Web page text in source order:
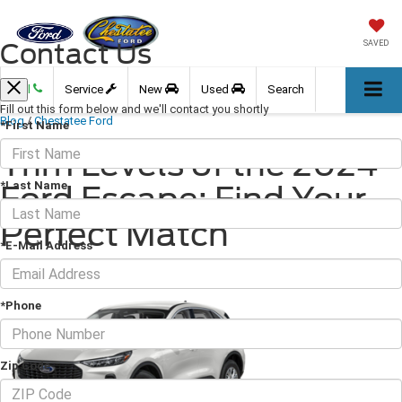
SAVED
Call Service New Used Search
Blog / Chestatee Ford
Trim Levels of the 2024
Ford Escape: Find Your
Perfect Match
June 28, 2024 · 2 min read
Contact Us
Fill out this form below and we'll contact you shortly
*First Name
*Last Name
*E-Mail Address
*Phone
Zip Code